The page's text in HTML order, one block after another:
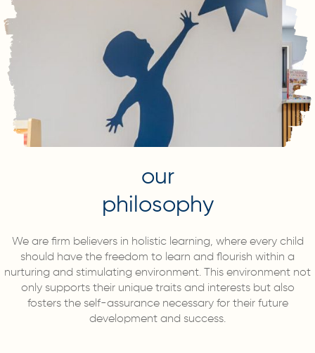
our
philosophy
We are firm believers in holistic learning, where every child
should have the freedom to learn and flourish within a
nurturing and stimulating environment. This environment not
only supports their unique traits and interests but also
fosters the self-assurance necessary for their future
development and success.